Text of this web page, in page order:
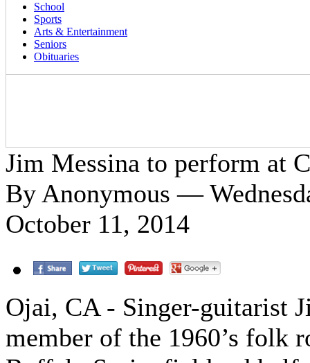
School
Sports
Arts & Entertainment
Seniors
Obituaries
Jim Messina to perform at
By Anonymous —
October 11, 2014
Ojai, CA - Singer-guitarist
member of the 1960’s folk